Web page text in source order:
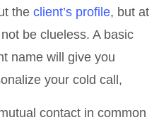
the client’s profile, but at
be clueless. A basic
name will give you
your cold call,
contact in common